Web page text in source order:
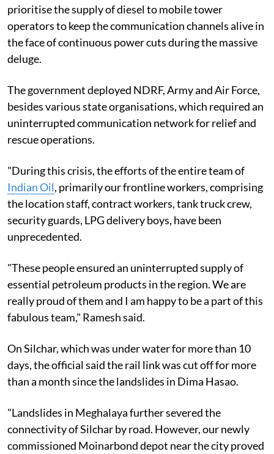
prioritise the supply of diesel to mobile tower
operators to keep the communication channels alive in
the face of continuous power cuts during the massive
deluge.
The government deployed NDRF, Army and Air Force,
besides various state organisations, which required an
uninterrupted communication network for relief and
rescue operations.
"During this crisis, the efforts of the entire team of
Indian Oil, primarily our frontline workers, comprising
the location staff, contract workers, tank truck crew,
security guards, LPG delivery boys, have been
unprecedented.
"These people ensured an uninterrupted supply of
essential petroleum products in the region. We are
really proud of them and I am happy to be a part of this
fabulous team," Ramesh said.
On Silchar, which was under water for more than 10
days, the official said the rail link was cut off for more
than a month since the landslides in Dima Hasao.
"Landslides in Meghalaya further severed the
connectivity of Silchar by road. However, our newly
commissioned Moinarbond depot near the city proved